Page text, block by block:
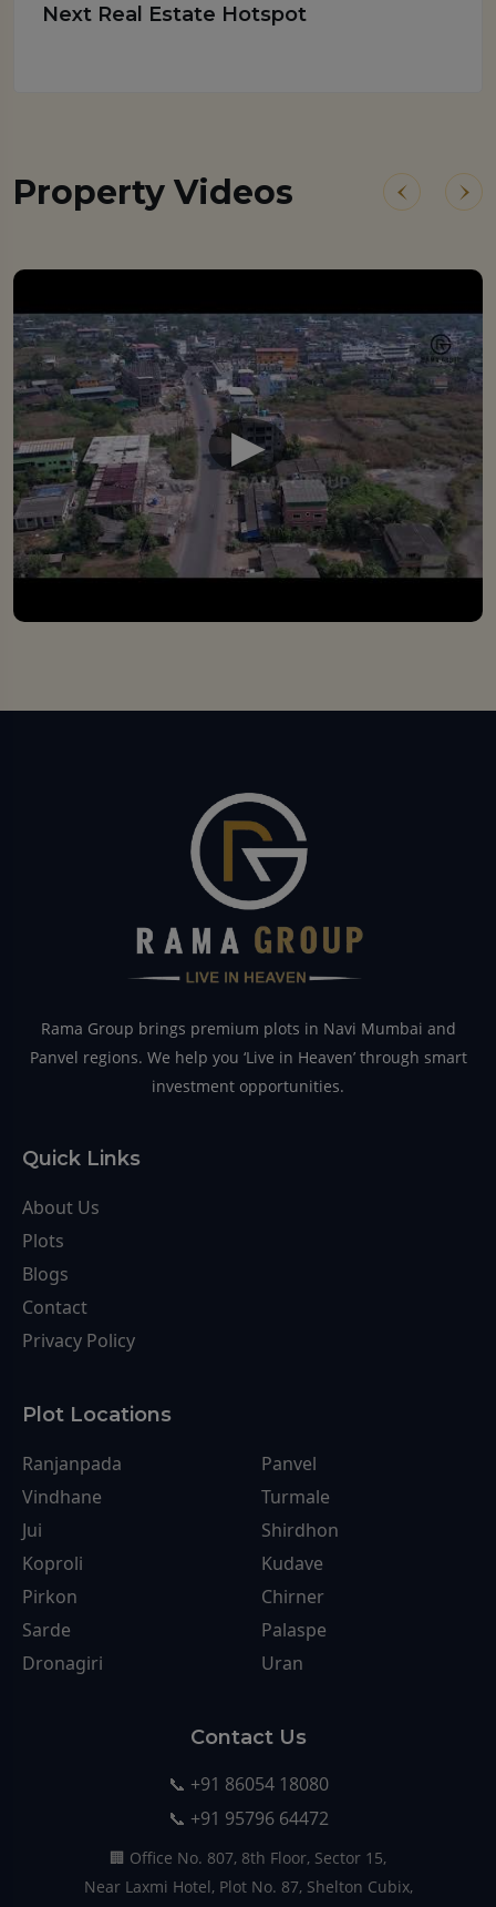
Next Real Estate Hotspot
Property Videos
Rama Group brings premium plots in Navi Mumbai and
Panvel regions. We help you ‘Live in Heaven’ through smart
investment opportunities.
Quick Links
About Us
Plots
Blogs
Contact
Privacy Policy
Plot Locations
Ranjanpada
Vindhane
Jui
Koproli
Pirkon
Sarde
Dronagiri
Panvel
Turmale
Shirdhon
Kudave
Chirner
Palaspe
Uran
Contact Us
📞 +91 86054 18080
📞 +91 95796 64472
🏢 Office No. 807, 8th Floor, Sector 15,
Near Laxmi Hotel, Plot No. 87, Shelton Cubix,